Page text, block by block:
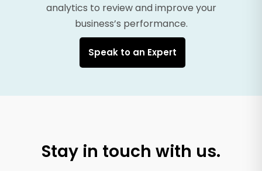
analytics to review and improve your
business’s performance.
Speak to an Expert
Stay in touch with us.